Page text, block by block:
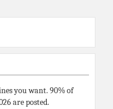
you want. 90% of
are posted.